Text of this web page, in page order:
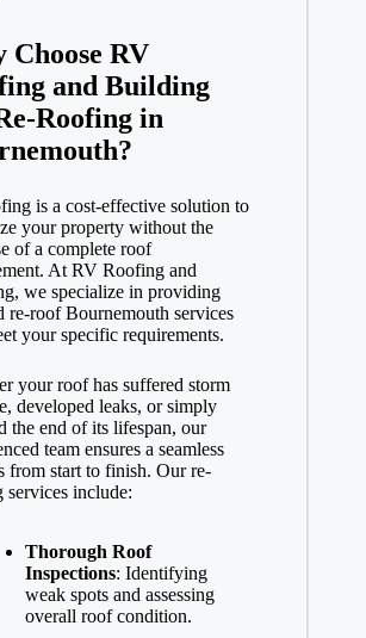
Choose RV
and Building
Roofing in
is a cost-effective solution to
your property without the
of a complete roof
At RV Roofing and
we specialize in providing
re-roof Bournemouth services
your specific requirements.
your roof has suffered storm
developed leaks, or simply
the end of its lifespan, our
team ensures a seamless
from start to finish. Our re-
services include:
Thorough Roof
Inspections: Identifying
weak spots and assessing
overall roof condition.